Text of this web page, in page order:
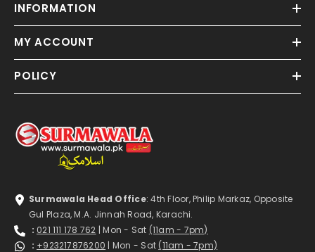
INFORMATION
MY ACCOUNT
POLICY
Surmawala Head Office: 4th Floor, Philip Markaz, Opposite
Gul Plaza, M.A. Jinnah Road, Karachi.
: 021 111 178 762 | Mon - Sat (11am - 7pm)
: +923217876200 | Mon - Sat (11am - 7pm)